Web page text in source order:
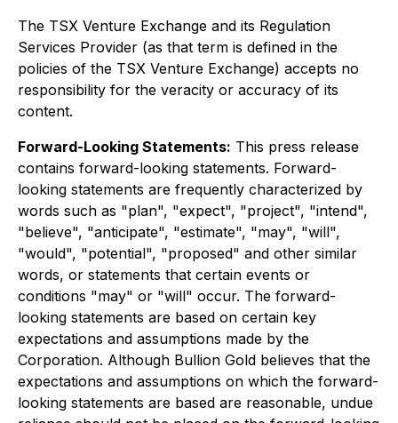
The TSX Venture Exchange and its Regulation
Services Provider (as that term is defined in the
policies of the TSX Venture Exchange) accepts no
responsibility for the veracity or accuracy of its
content.
Forward-Looking Statements: This press release
contains forward-looking statements. Forward-
looking statements are frequently characterized by
words such as "plan", "expect", "project", "intend",
"believe", "anticipate", "estimate", "may", "will",
"would", "potential", "proposed" and other similar
words, or statements that certain events or
conditions "may" or "will" occur. The forward-
looking statements are based on certain key
expectations and assumptions made by the
Corporation. Although Bullion Gold believes that the
expectations and assumptions on which the forward-
looking statements are based are reasonable, undue